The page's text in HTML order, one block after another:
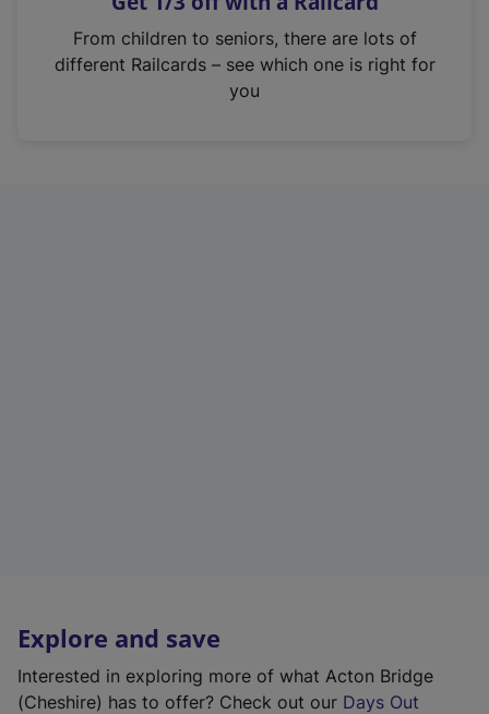
n
From children to seniors, there are lots of
different Railcards – see which one is right for
you
Explore and save
Interested in exploring more of what Acton Bridge
(Cheshire) has to offer? Check out our Days Out